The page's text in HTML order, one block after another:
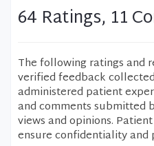
64 Ratings, 11
The following ratings and
verified feedback
administered patient
and comments submitted
views and opinions.
ensure confidentiality and